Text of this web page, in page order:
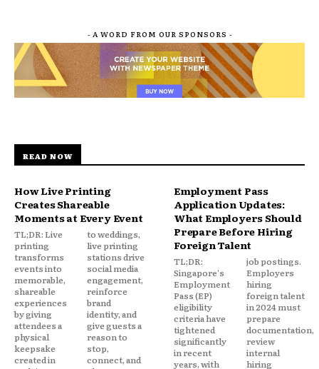
- A WORD FROM OUR SPONSORS -
READ NOW
How Live Printing
Creates Shareable
Moments at Every Event
TL;DR: Live
printing
transforms
events into
memorable,
shareable
experiences
by giving
attendees a
physical
keepsake
created in
to weddings,
live printing
stations drive
social media
engagement,
reinforce
brand
identity, and
give guests a
reason to
stop,
connect, and
Employment Pass
Application Updates:
What Employers Should
Prepare Before Hiring
Foreign Talent
TL;DR:
Singapore's
Employment
Pass (EP)
eligibility
criteria have
tightened
significantly
in recent
years, with
job postings.
Employers
hiring
foreign talent
in 2024 must
prepare
documentation,
review
internal
hiring